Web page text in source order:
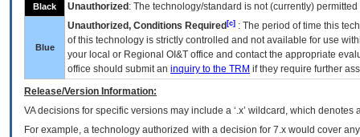
Black Unauthorized : The technology/standard is not (currently)
Blue
Unauthorized, Conditions Required [c] : The period of time this
of this technology is strictly controlled and not available for use
your local or Regional OI&T office and contact the appropriate
office should submit an inquiry to the TRM if they require further
Release/Version Information:
VAdecisions for specific versions may include a ‘.x’ wildcard, which
For example, a technology authorized with a decision for 7.x would cover